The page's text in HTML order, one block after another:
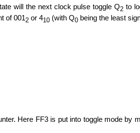
will the next clock pulse toggle Q2to
of 0012 or 410 (with Q0 being the least
Here FF3 is put into toggle mode by